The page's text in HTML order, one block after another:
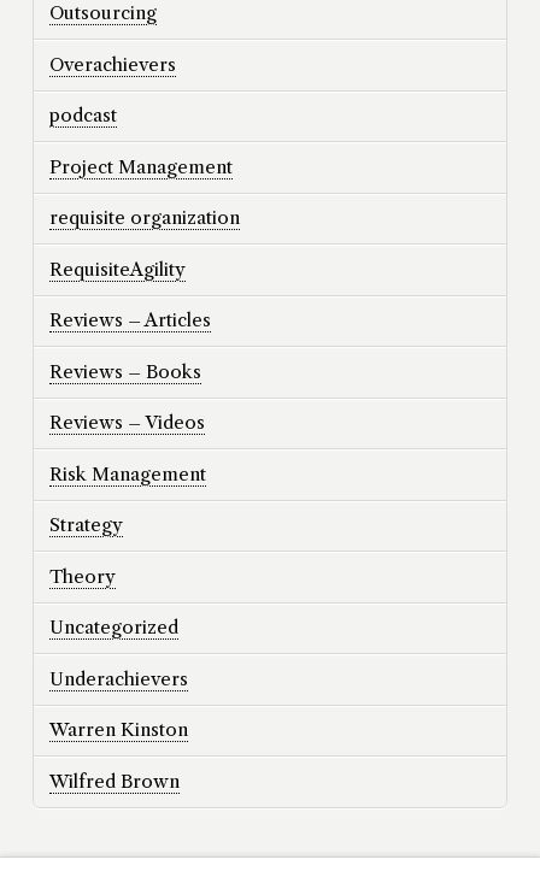
Outsourcing
Overachievers
podcast
Project Management
requisite organization
RequisiteAgility
Reviews – Articles
Reviews – Books
Reviews – Videos
Risk Management
Strategy
Theory
Uncategorized
Underachievers
Warren Kinston
Wilfred Brown